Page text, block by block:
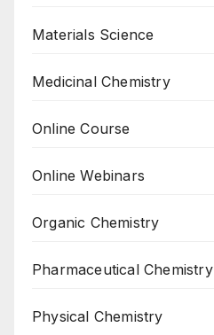
Materials Science
Medicinal Chemistry
Online Course
Online Webinars
Organic Chemistry
Pharmaceutical Chemistry
Physical Chemistry